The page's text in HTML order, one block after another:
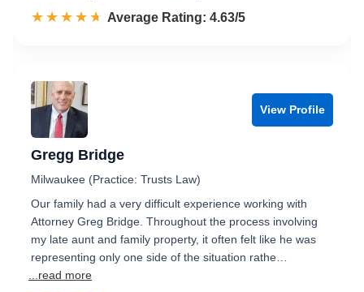
☆☆☆☆☆
★★★★★ Rated 4.6 out of 5
Average Rating: 4.63/5
View Profile
Gregg Bridge
Milwaukee (Practice: Trusts Law)
Our family had a very difficult experience working with
Attorney Greg Bridge. Throughout the process involving
my late aunt and family property, it often felt like he was
representing only one side of the situation rathe…
...read more